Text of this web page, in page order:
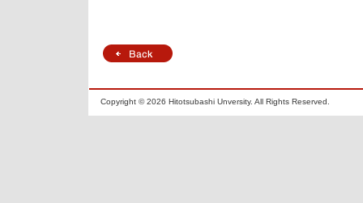
Copyright ©2026 Hitotsubashi Unversity. All Rights Reserved.